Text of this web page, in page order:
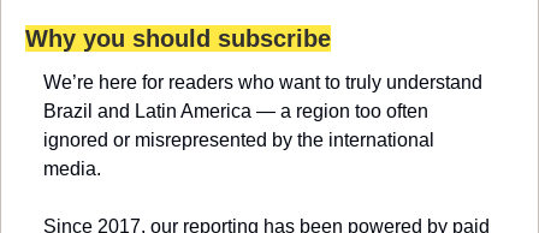
Why you should subscribe
We’re here for readers who want to truly understand
Brazil and Latin America — a region too often
ignored or misrepresented by the international
media.
Since 2017, our reporting has been powered by paid